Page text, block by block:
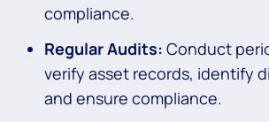
compliance.
Regular Audits: Conduct
verify asset records, identify
and ensure compliance.